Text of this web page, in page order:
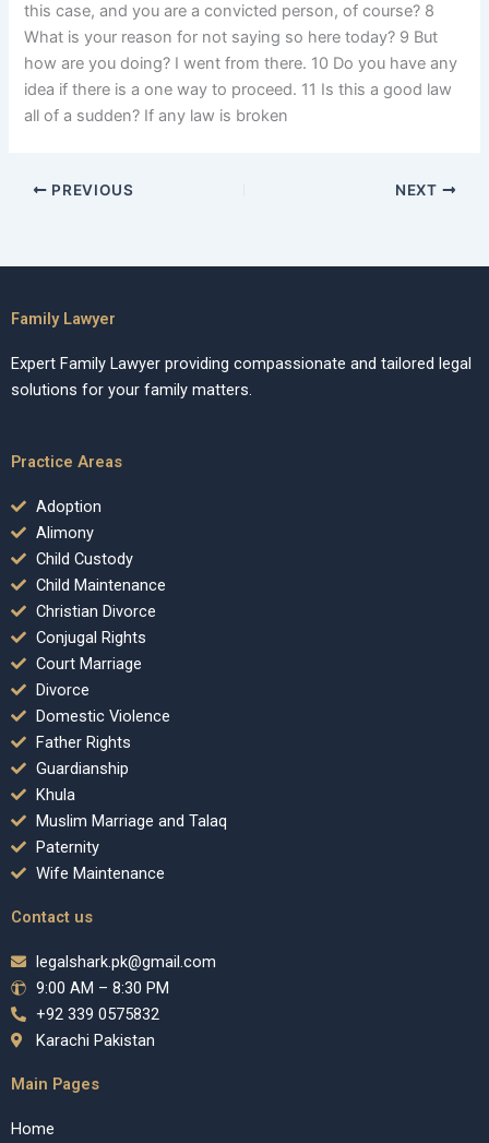
this case, and you are a convicted person, of course? 8
What is your reason for not saying so here today? 9 But
how are you doing? I went from there. 10 Do you have any
idea if there is a one way to proceed. 11 Is this a good law
all of a sudden? If any law is broken
PREVIOUS NEXT
Family Lawyer
Expert Family Lawyer providing compassionate and tailored legal
solutions for your family matters.
Practice Areas
Adoption
Alimony
Child Custody
Child Maintenance
Christian Divorce
Conjugal Rights
Court Marriage
Divorce
Domestic Violence
Father Rights
Guardianship
Khula
Muslim Marriage and Talaq
Paternity
Wife Maintenance
Contact us
legalshark.pk@gmail.com
9:00 AM – 8:30 PM
+92 339 0575832
Karachi Pakistan
Main Pages
Home